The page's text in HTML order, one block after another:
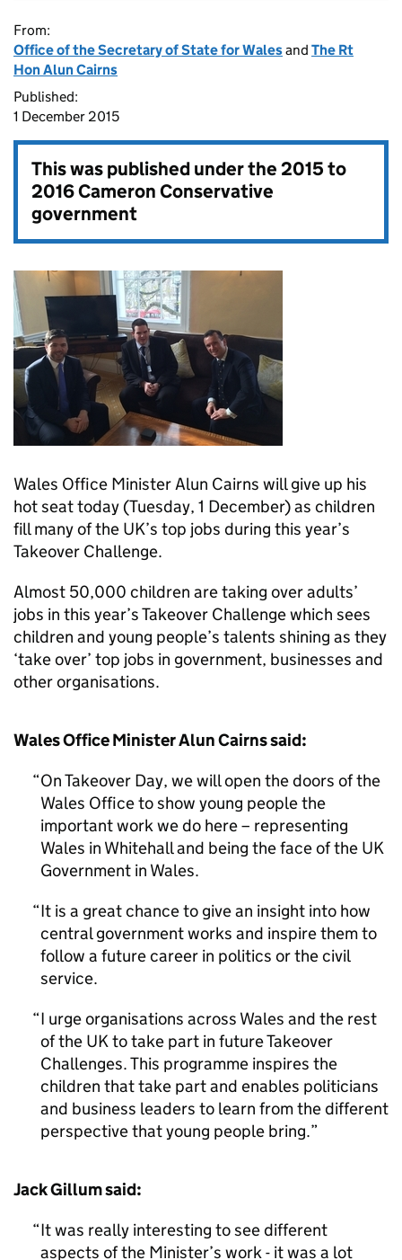
From:
Office of the Secretary of State for Walesand The Rt
Hon Alun Cairns
Published:
1 December 2015
This was published under the2015 to
2016 Cameron Conservative
government
Wales Office Minister Alun Cairns will give up his
hot seat today (Tuesday, 1 December) as children
fill many of the UK’s top jobs during this year’s
Takeover Challenge.
Almost 50,000 children are taking over adults’
jobs in this year’s Takeover Challenge which sees
children and young people’s talents shining as they
‘take over’ top jobs in government, businesses and
other organisations.
Wales Office Minister Alun Cairns said:
On Takeover Day, we will open the doors of the
Wales Office to show young people the
important work we do here – representing
Wales in Whitehall and being the face of the UK
Government in Wales.
It is a great chance to give an insight into how
central government works and inspire them to
follow a future career in politics or the civil
service.
I urge organisations across Wales and the rest
of the UK to take part in future Takeover
Challenges. This programme inspires the
children that take part and enables politicians
and business leaders to learn from the different
perspective that young people bring.
Jack Gillum said:
It was really interesting to see different
aspects of the Minister’s work - it was a lot